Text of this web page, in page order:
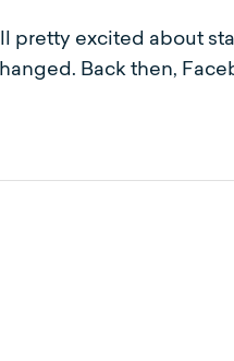
pretty excited about
Back then,